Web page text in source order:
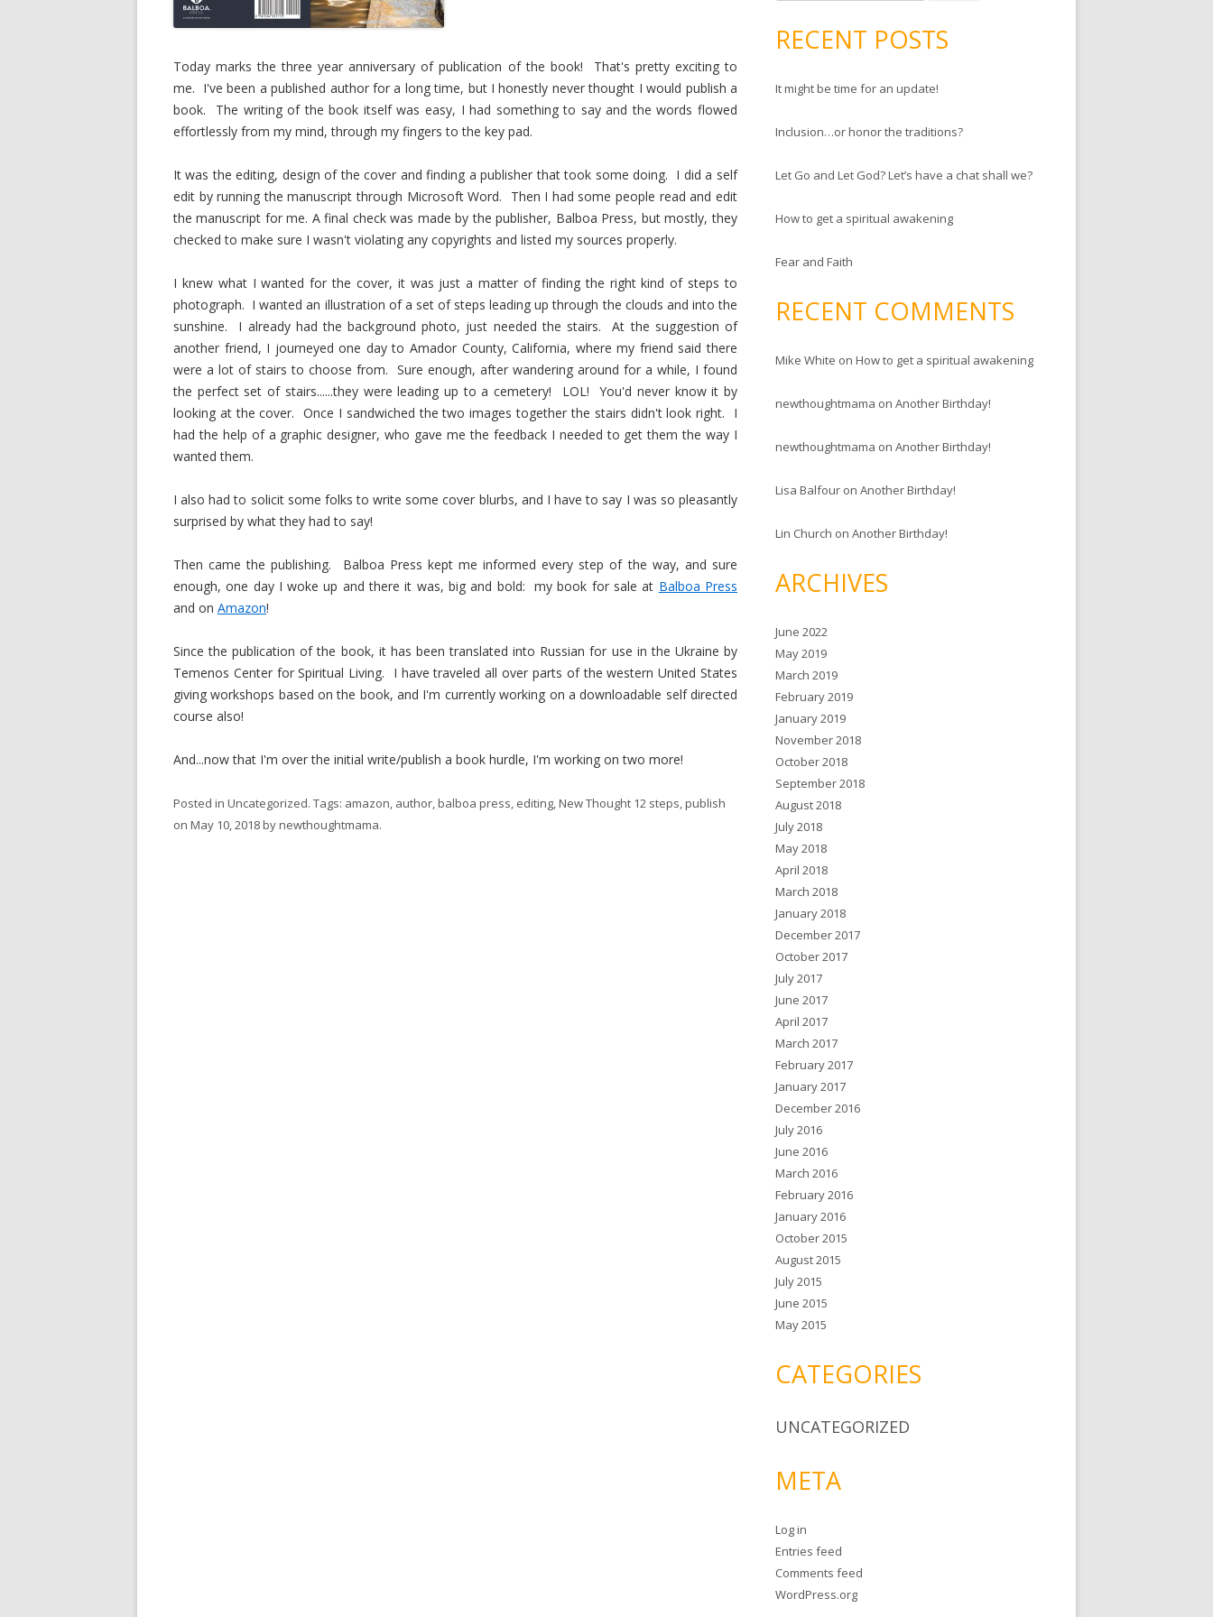
Today marks the three year anniversary of publication of the book! That's pretty exciting to
me. I've been a published author for a long time, but I honestly never thought I would publish a
book. The writing of the book itself was easy, I had something to say and the words flowed
effortlessly from my mind, through my fingers to the key pad.
It was the editing, design of the cover and finding a publisher that took some doing. I did a self
edit by running the manuscript through Microsoft Word. Then I had some people read and edit
the manuscript for me. A final check was made by the publisher, Balboa Press, but mostly, they
checked to make sure I wasn't violating any copyrights and listed my sources properly.
I knew what I wanted for the cover, it was just a matter of finding the right kind of steps to
photograph. I wanted an illustration of a set of steps leading up through the clouds and into the
sunshine. I already had the background photo, just needed the stairs. At the suggestion of
another friend, I journeyed one day to Amador County, California, where my friend said there
were a lot of stairs to choose from. Sure enough, after wandering around for a while, I found
the perfect set of stairs......they were leading up to a cemetery! LOL! You'd never know it by
looking at the cover. Once I sandwiched the two images together the stairs didn't look right. I
had the help of a graphic designer, who gave me the feedback I needed to get them the way I
wanted them.
I also had to solicit some folks to write some cover blurbs, and I have to say I was so pleasantly
surprised by what they had to say!
Then came the publishing. Balboa Press kept me informed every step of the way, and sure
enough, one day I woke up and there it was, big and bold: my book for sale at Balboa Press
and on Amazon!
Since the publication of the book, it has been translated into Russian for use in the Ukraine by
Temenos Center for Spiritual Living. I have traveled all over parts of the western United States
giving workshops based on the book, and I'm currently working on a downloadable self directed
course also!
And...now that I'm over the initial write/publish a book hurdle, I'm working on two more!
Posted in Uncategorized. Tags: amazon, author,balboa press, editing,New Thought 12 steps,publish
on May 10, 2018bynewthoughtmama.
s
r
h
o
:
RECENT POSTS
It might be time for an update!
Inclusion…or honor the traditions?
Let Go and Let God? Let’s have a chat shall we?
How to get a spiritual awakening
Fear and Faith
RECENT COMMENTS
Mike White onHow to get a spiritual awakening
newthoughtmama onAnother Birthday!
newthoughtmama onAnother Birthday!
Lisa Balfour onAnother Birthday!
Lin Church onAnother Birthday!
ARCHIVES
June 2022
May 2019
March 2019
February 2019
January 2019
November 2018
October 2018
September 2018
August 2018
July 2018
May 2018
April 2018
March 2018
January 2018
December 2017
October 2017
July 2017
June 2017
April 2017
March 2017
February 2017
January 2017
December 2016
July 2016
June 2016
March 2016
February 2016
January 2016
October 2015
August 2015
July 2015
June 2015
May 2015
CATEGORIES
UNCATEGORIZED
META
Log in
Entries feed
Comments feed
WordPress.org